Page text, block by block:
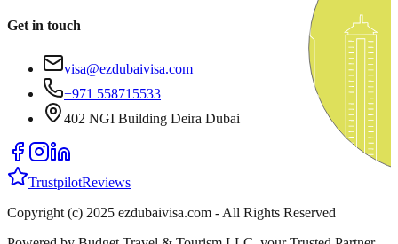
Get in touch
visa@ezdubaivisa.com
+971 558715533
402 NGI Building Deira Dubai
TrustpilotReviews
Copyright (c) 2025 ezdubaivisa.com - All Rights Reserved